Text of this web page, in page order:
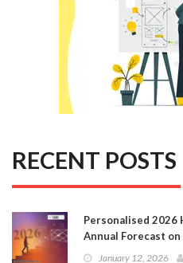
RECENT POSTS
Personalised 2026
Annual Forecast
January 12, 2026